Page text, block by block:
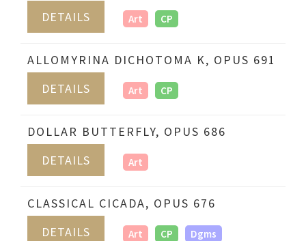
DETAILS
Art CP
ALLOMYRINA DICHOTOMA K, OPUS 691
DETAILS
Art CP
DOLLAR BUTTERFLY, OPUS 686
DETAILS
Art
CLASSICAL CICADA, OPUS 676
DETAILS
Art CP Dgms